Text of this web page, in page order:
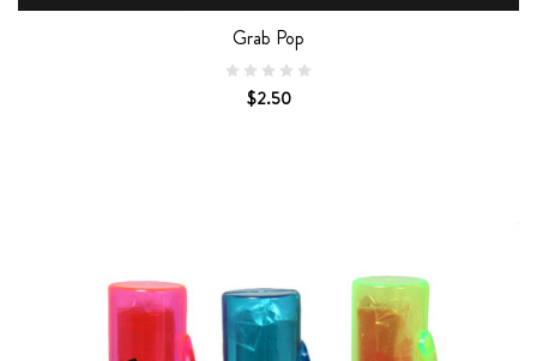
Grab Pop
$2.50